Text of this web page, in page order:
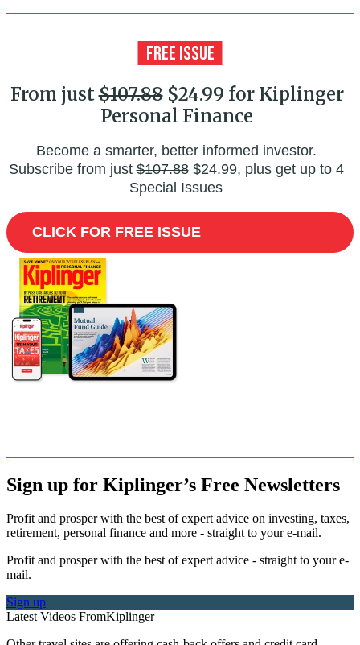
From just$107.88$24.99 for Kiplinger
Personal Finance
Become a smarter, better informed investor.
Subscribe from just$107.88$24.99, plus get up to 4
Special Issues
CLICK FOR FREE ISSUE
Sign up for Kiplinger’s Free Newsletters
Profit and prosper with the best of expert advice on investing, taxes,
retirement, personal finance and more - straight to your e-mail.
Profit and prosper with the best of expert advice - straight to your e-
mail.
Sign up
Latest Videos FromKiplinger